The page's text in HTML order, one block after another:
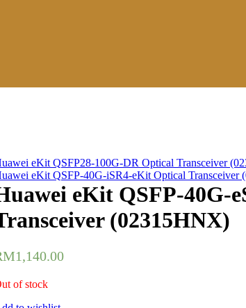
eKit QSFP28-100G-DR Optical Transceiver
eKit QSFP-40G-iSR4-eKit Optical Transceiver
eKit QSFP-40G-
(02315HNX)
1,140.00
of stock